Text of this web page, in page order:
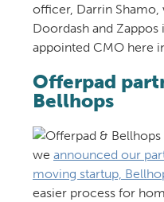
officer, Darrin
Doordash and Zappos
appointed CMO here
Offerpad
Bellhops
we announced our
moving startup,
easier process for